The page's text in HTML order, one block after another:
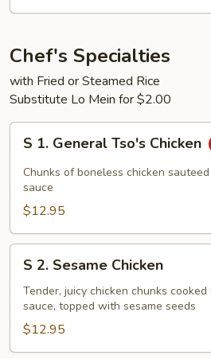
2)
Chef's Specialties
with Fried or Steamed Rice
Substitute Lo Mein for $2.00
General
Tso's
Chicken
S 1. General Tso's Chicken
Chunks of boneless chicken
sauce
$12.95
Sesame
Chicken
S 2. Sesame Chicken
Tender, juicy chicken chunks
sauce, topped with sesame seeds
$12.95